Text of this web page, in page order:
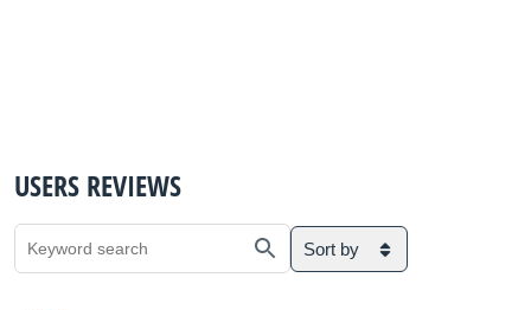
USERS REVIEWS
Sort by